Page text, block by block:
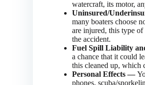
watercraft, its motor,
Uninsured/
many boaters choose
are injured, this type of
the accident.
Fuel Spill Liability
a chance that it could
this cleaned up, which
Personal Effects —
phones, scuba/